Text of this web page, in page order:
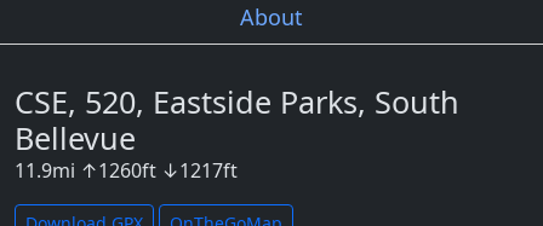
About
CSE, 520, Eastside Parks, South
Bellevue
11.9mi ↑1260ft ↓1217ft